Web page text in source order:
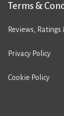
Terms &
Reviews,
Privacy Policy
Cookie Policy